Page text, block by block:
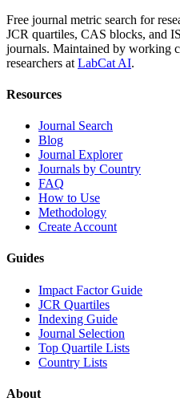
Free journal metric search for
JCR quartiles, CAS blocks, and
journals. Maintained by working
researchers at LabCat AI.
Resources
Journal Search
Blog
Journal Explorer
Journals by Country
FAQ
How to Use
Methodology
Create Account
Guides
Impact Factor Guide
JCR Quartiles
Indexing Guide
Journal Selection
Top Quartile Lists
Country Lists
About